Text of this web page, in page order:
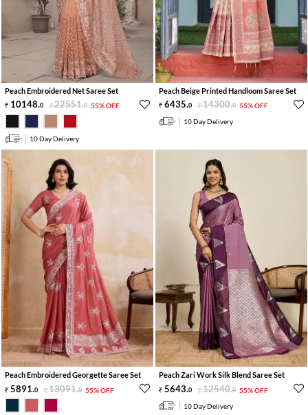
Peach Embroidered Net Saree Set
10148.0 22551.0 55% OFF
10 Day Delivery
Peach Beige Printed Handloom Saree Set
6435.0 14300.0 55% OFF
10 Day Delivery
Peach Embroidered Georgette Saree Set
5891.0 13091.0 55% OFF
Peach Zari Work Silk Blend Saree Set
5643.0 12540.0 55% OFF
10 Day Delivery